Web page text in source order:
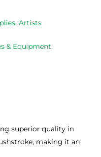
, Artists
& Equipment,
superior quality in
making it an